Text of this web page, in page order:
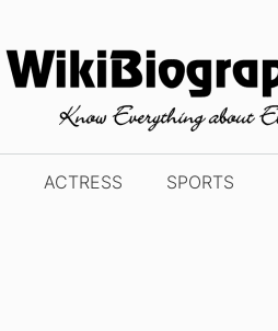
ACTRESS SPORTS